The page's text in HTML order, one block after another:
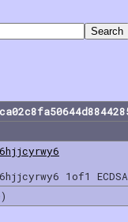
1of1